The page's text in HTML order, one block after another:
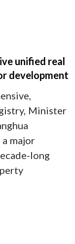
unified real
development
Minister
a major
long